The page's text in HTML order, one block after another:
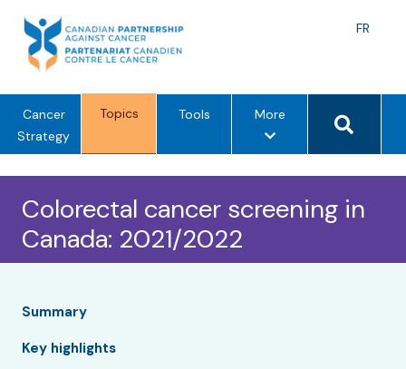
content
FR
Cancer
Strategy
Topics Tools Morem
n
u
p
i
Search
Colorectal cancer screening in
Canada: 2021/2022
Summary
Key highlights